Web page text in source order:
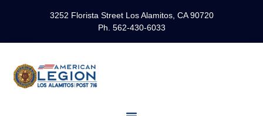
3252 Florista Street Los Alamitos, CA 90720
Ph. 562-430-6033